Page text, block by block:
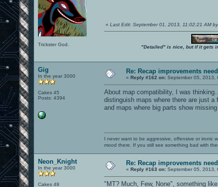
Trickster God.
« Last Edit: September 01, 2013, 11:02:21 AM
"Detailed" is nice, but if it gets
Gig
In the year 3000
Cakes 45
Posts: 4394
Re: Recap improvements
« Reply #162 on: September 05, 2013,
About map compatibility, I was
distinguish maps where there are just
and maps where big parts show
I never want to be aggressive, offensive or ironic
mood there. If you still see something bad with
Neon_Knight
In the year 3000
Cakes 49
Re: Recap improvements
« Reply #163 on: September 05, 2013,
"MT? Much, Few, None", something